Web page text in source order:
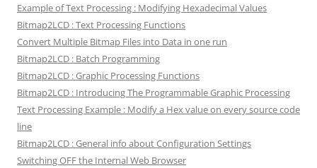
Example of Text Processing : Modifying Hexadecimal Values
Bitmap2LCD : Text Processing Functions
Convert Multiple Bitmap Files into Data in one run
Bitmap2LCD : Batch Programming
Bitmap2LCD : Graphic Processing Functions
Bitmap2LCD : Introducing The Programmable Graphic Processing
Text Processing Example : Modify a Hex value on every source code
line
Bitmap2LCD : General info about Configuration Settings
Switching OFF the Internal Web Browser